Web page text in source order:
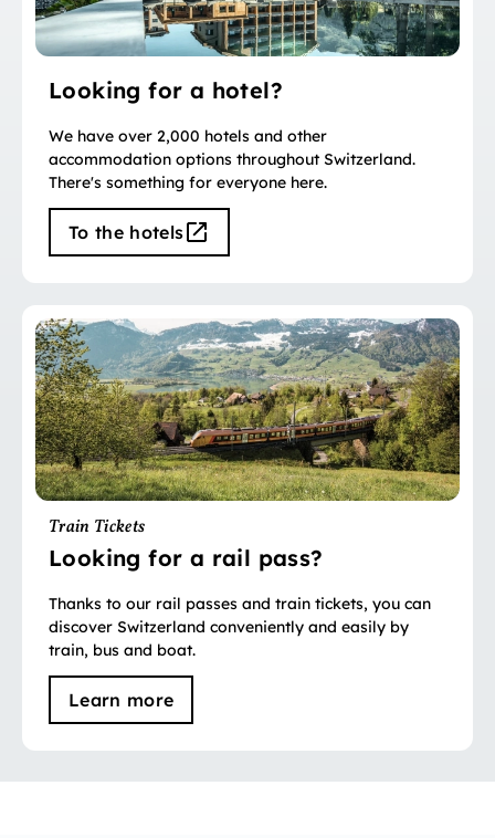
Looking for a hotel?
We have over 2,000 hotels and other
accommodation options throughout Switzerland.
There's something for everyone here.
To the hotels
Train Tickets
Looking for a rail pass?
Thanks to our rail passes and train tickets, you can
discover Switzerland conveniently and easily by
train, bus and boat.
Learn more